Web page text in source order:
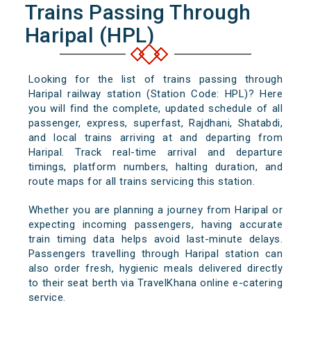
Trains Passing Through
Haripal (HPL)
Looking for the list of trains passing through
Haripal railway station (Station Code: HPL)? Here
you will find the complete, updated schedule of all
passenger, express, superfast, Rajdhani, Shatabdi,
and local trains arriving at and departing from
Haripal. Track real-time arrival and departure
timings, platform numbers, halting duration, and
route maps for all trains servicing this station.
Whether you are planning a journey from Haripal or
expecting incoming passengers, having accurate
train timing data helps avoid last-minute delays.
Passengers travelling through Haripal station can
also order fresh, hygienic meals delivered directly
to their seat berth via TravelKhana online e-catering
service.